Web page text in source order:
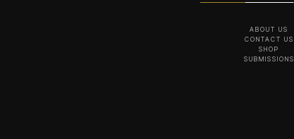
ABOUT US
CONTACT US
SHOP
SUBMISSIONS